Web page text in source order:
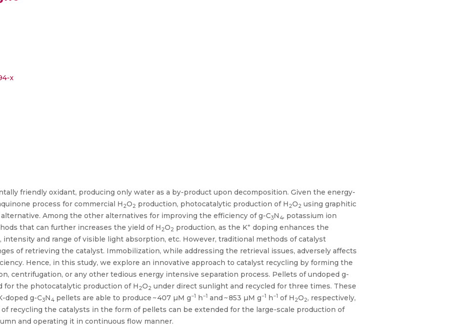
x
friendly oxidant, producing only water as a by-product upon decomposition. Given the energy-
process for commercial H 2O2 production, photocatalytic production of H 2O2 using graphitic
alternative. Among the other alternatives for improving the efficiency of g-C3N 4, potassium ion
that can further increases the yield of H 2O2 production, as the K+ doping enhances the
intensity and range of visible light absorption, etc. However, traditional methods of catalyst
of retrieving the catalyst. Immobilization, while addressing the retrieval issues, adversely affects
Hence, in this study, we explore an innovative approach to catalyst recycling by forming the
centrifugation, or any other tedious energy intensive separation process. Pellets of undoped g-
for the photocatalytic production of H 2O2 under direct sunlight and recycled for three times. These
doped g-C3N 4 pellets are able to produce ~ 407 µM g−1 h−1 and ~ 853 µM g−1 h−1 of H 2O2, respectively,
recycling the catalysts in the form of pellets can be extended for the large-scale production of
and operating it in continuous flow manner.